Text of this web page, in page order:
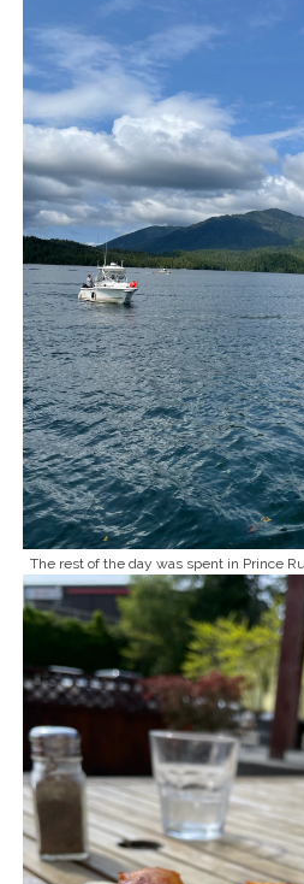
The rest of the day was spent in Prince